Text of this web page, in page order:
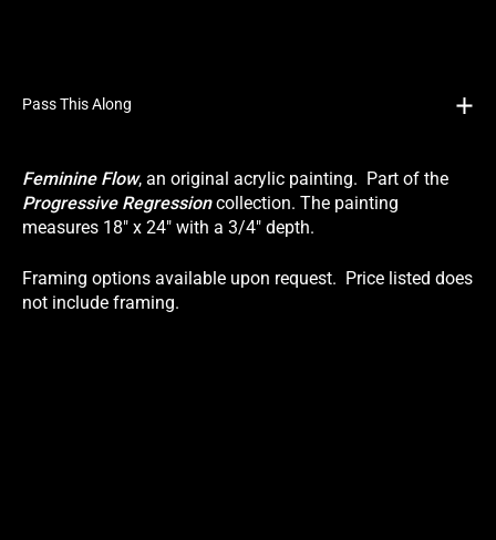
Pass This Along
Feminine Flow, an original acrylic painting. Part of the
Progressive Regressioncollection. The painting
measures 18" x 24" with a 3/4" depth.
Framing options available upon request. Price listed does
not include framing.